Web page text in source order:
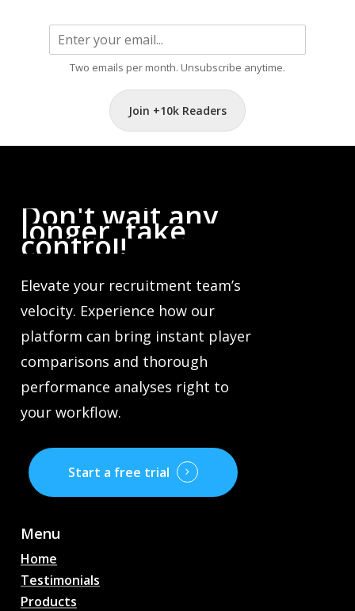
Two emails per month. Unsubscribe anytime.
Join +10k Readers
Don't wait any
longer,take
control!
Elevate your recruitment team’s
velocity. Experience how our
platform can bring instant player
comparisons and thorough
performance analyses right to
your workflow.
Start a free trial
Menu
Home
Testimonials
Products